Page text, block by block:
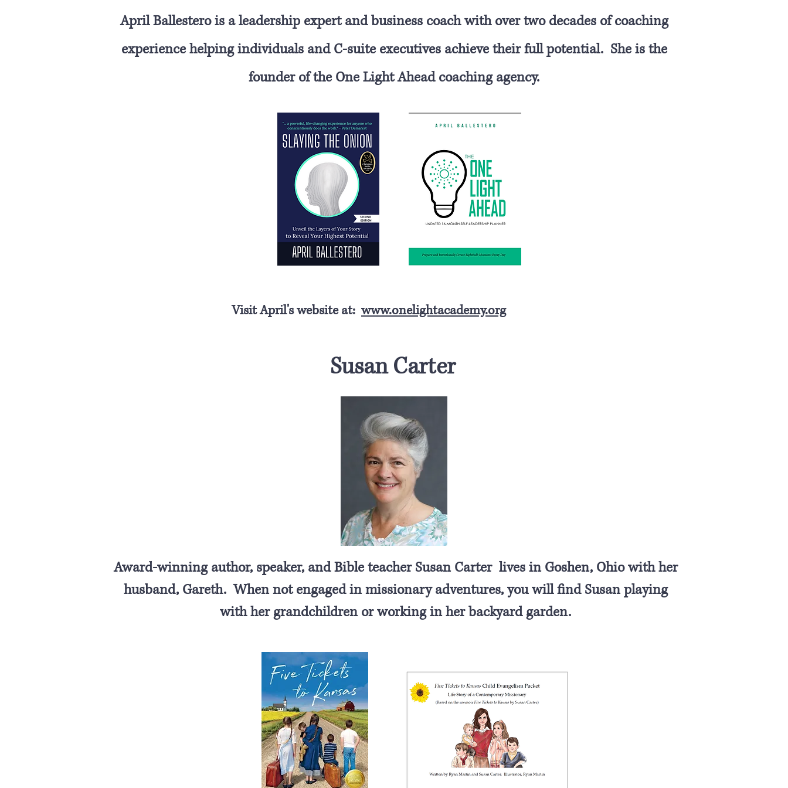
April Ballestero is a leadership expert and business coach with over two decades of coaching
experience helping individuals and C-suite executives achieve their full potential. She is the
founder of the One Light Ahead coaching agency.
Visit April's website at: www.onelightacademy.org
Susan Carter
Award-winning author, speaker, and Bible teacher Susan Carter lives in Goshen, Ohio with her
husband, Gareth. When not engaged in missionary adventures, you will find Susan playing
with her grandchildren or working in her backyard garden.